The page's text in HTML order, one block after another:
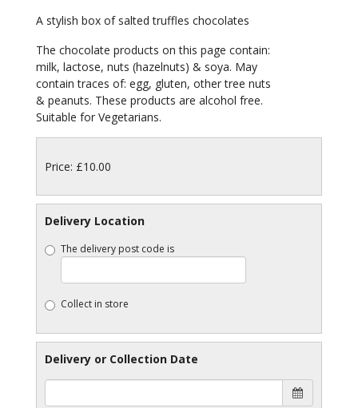
A stylish box of salted truffles chocolates
The chocolate products on this page contain:
milk, lactose, nuts (hazelnuts) & soya. May
contain traces of: egg, gluten, other tree nuts
& peanuts. These products are alcohol free.
Suitable for Vegetarians.
Price: £10.00
Delivery Location
The delivery post code is
Collect in store
Delivery or Collection Date